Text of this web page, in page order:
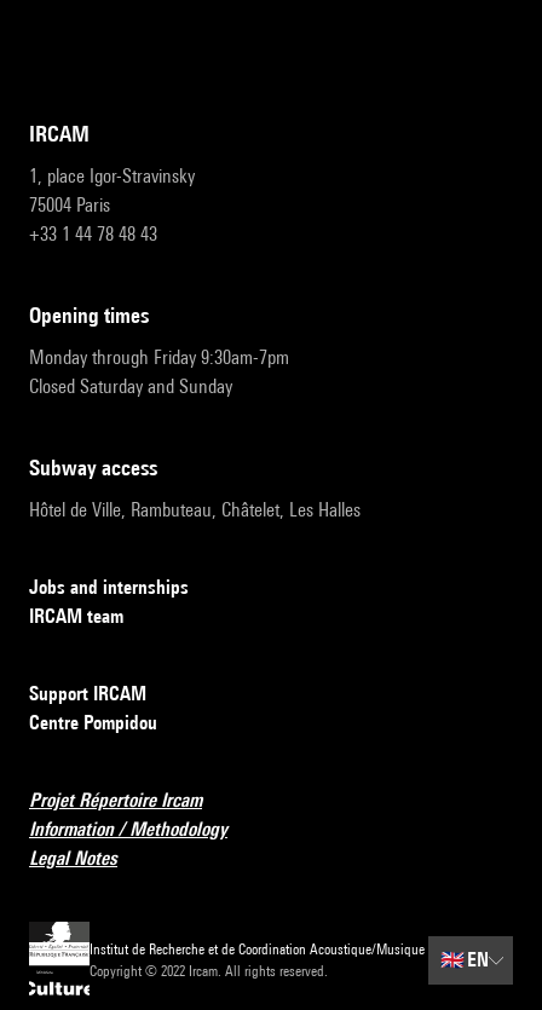
IRCAM
1, place Igor-Stravinsky
75004 Paris
+33 1 44 78 48 43
opening times
Monday through Friday 9:30am-7pm
Closed Saturday and Sunday
subway access
Hôtel de Ville, Rambuteau, Châtelet, Les Halles
Jobs and internships
IRCAM team
Support IRCAM
Centre Pompidou
Projet Répertoire Ircam
Information / Methodology
Legal Notes
Institut de Recherche et de Coordination Acoustique/Musique
Copyright © 2022 Ircam. All rights reserved.
🇬🇧 EN